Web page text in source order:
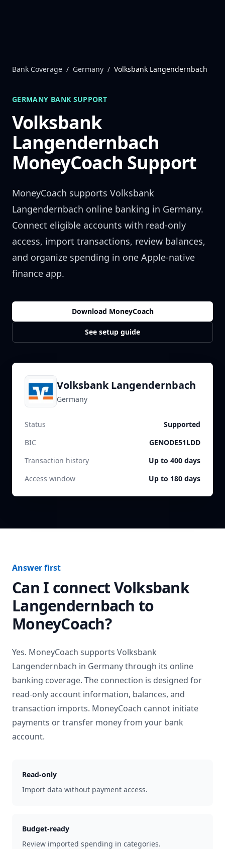
Bank Coverage / Germany / Volksbank Langendernbach
GERMANY BANK SUPPORT
Volksbank
Langendernbach
MoneyCoach Support
MoneyCoach supports Volksbank
Langendernbach online banking in Germany.
Connect eligible accounts with read-only
access, import transactions, review balances,
and organize spending in one Apple-native
finance app.
Download MoneyCoach
See setup guide
Volksbank Langendernbach
Germany
Status
Supported
BIC
GENODE51LDD
Transaction history
Up to 400 days
Access window
Up to 180 days
Answer first
Can I connectVolksbank
Langendernbach to
MoneyCoach?
Yes. MoneyCoach supports Volksbank
Langendernbach in Germanythrough its online
banking coverage. The connection is designed for
read-only account information, balances, and
transaction imports. MoneyCoach cannot initiate
payments or transfer money from your bank
account.
Read-only
Import data without payment access.
Budget-ready
Review imported spending in categories.